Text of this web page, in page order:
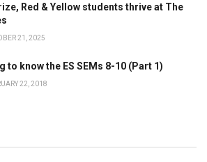
Red & Yellow students thrive at The
21, 2025
to know the ES SEMs 8-10 (Part 1)
22, 2018